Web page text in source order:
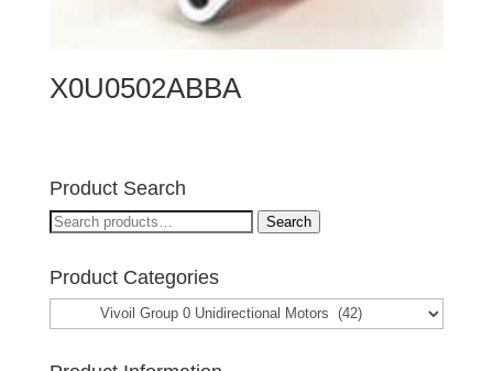
X0U0502ABBA
Product Search
Search
Search
Product Categories